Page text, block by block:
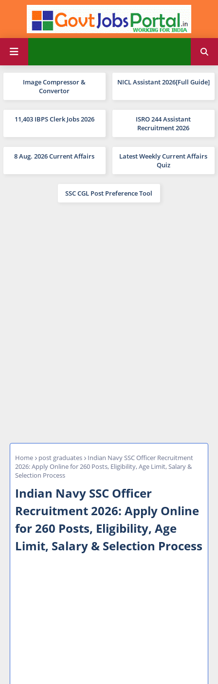
Image Compressor &
Convertor
NICL Assistant 2026[Full Guide]
11,403 IBPS Clerk Jobs 2026
ISRO 244 Assistant
Recruitment 2026
8 Aug. 2026 Current Affairs
Latest Weekly Current Affairs
Quiz
SSC CGL Post Preference Tool
Home post graduates
Indian Navy SSC Officer Recruitment
2026: Apply Online for 260 Posts, Eligibility, Age Limit, Salary &
Selection Process
Indian Navy SSC Officer
Recruitment 2026: Apply Online
for 260 Posts, Eligibility, Age
Limit, Salary & Selection Process